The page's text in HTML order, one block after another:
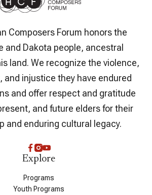
Composers Forum honors the
and Dakota people, ancestral
land. We recognize the violence,
and injustice they have endured
and offer respect and gratitude
and future elders for their
and enduring cultural legacy.
Explore
Programs
Youth Programs